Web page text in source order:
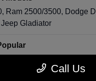
Ram 2500/3500, Dodge
Gladiator
Call Us